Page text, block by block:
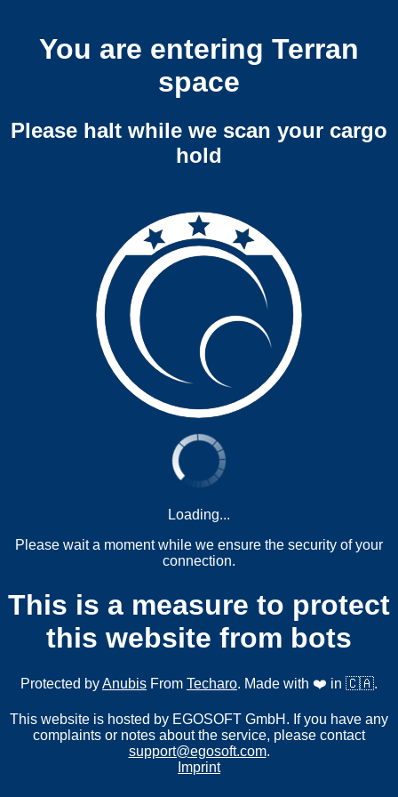
You are entering Terran
space
Please halt while we scan your cargo
hold
Loading...
Please wait a moment while we ensure the security of your
connection.
This is a measure to protect
this website from bots
Protected byAnubis From Techaro. Made with ❤️ in 🇨🇦.
This website is hosted by EGOSOFT GmbH. If you have any
complaints or notes about the service, please contact
support@egosoft.com.
Imprint